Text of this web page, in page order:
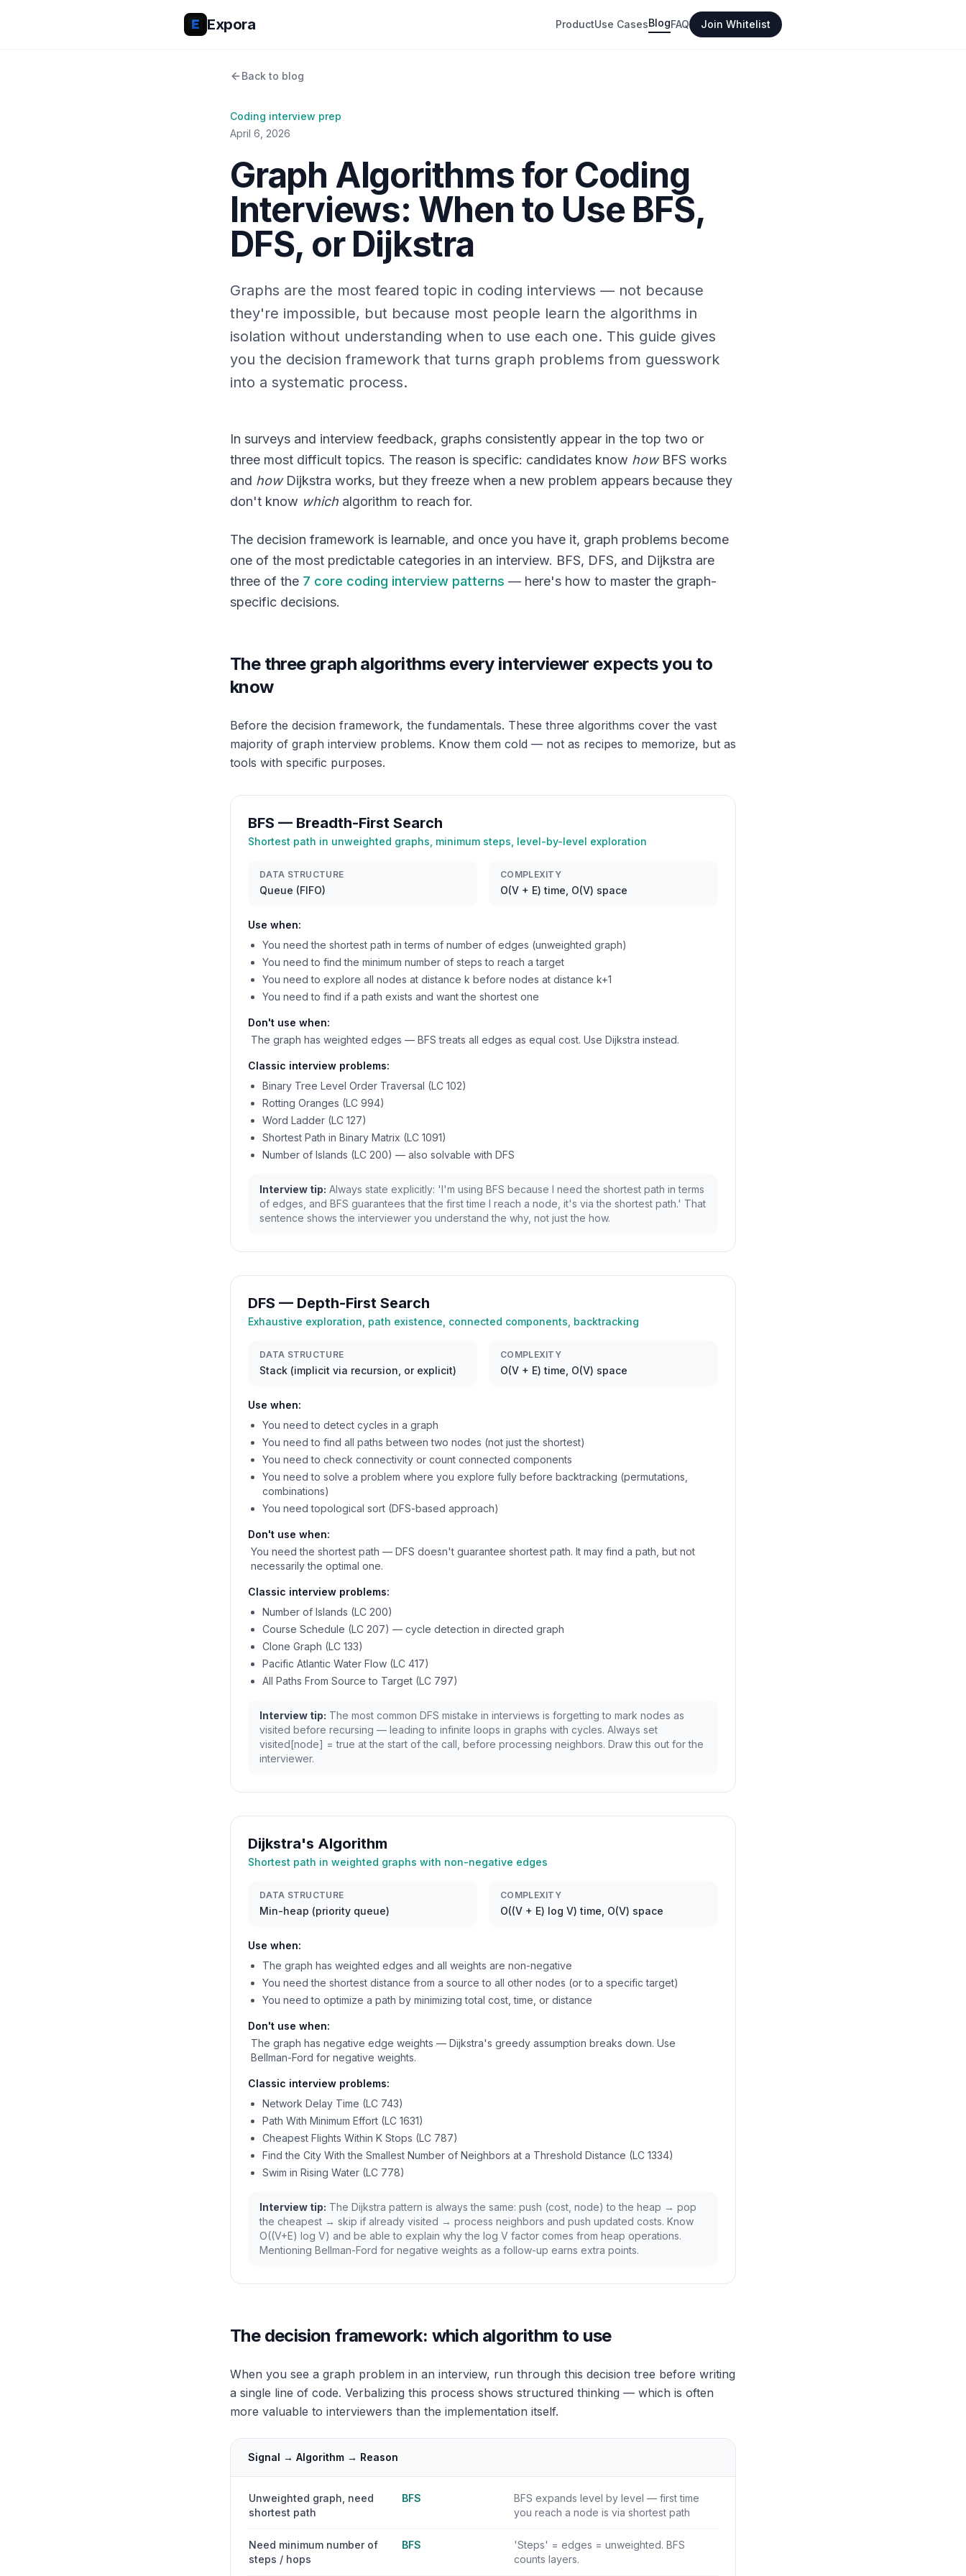
Expora ProductUse CasesBlogFAQ Join Whitelist
Back to blog
Coding interview prep
April 6, 2026
Graph Algorithms for Coding
Interviews: When to Use BFS,
DFS, or Dijkstra
Graphs are the most feared topic in coding interviews — not because
they're impossible, but because most people learn the algorithms in
isolation without understanding when to use each one. This guide gives
you the decision framework that turns graph problems from guesswork
into a systematic process.
In surveys and interview feedback, graphs consistently appear in the top two or
three most difficult topics. The reason is specific: candidates know howBFS works
and how Dijkstra works, but they freeze when a new problem appears because they
don't know which algorithm to reach for.
The decision framework is learnable, and once you have it, graph problems become
one of the most predictable categories in an interview. BFS, DFS, and Dijkstra are
three of the 7 core coding interview patterns — here's how to master the graph-
specific decisions.
The three graph algorithms every interviewer expects you to
know
Before the decision framework, the fundamentals. These three algorithms cover the vast
majority of graph interview problems. Know them cold — not as recipes to memorize, but as
tools with specific purposes.
BFS — Breadth-First Search
Shortest path in unweighted graphs, minimum steps, level-by-level exploration
DATA STRUCTURE
Queue (FIFO)
COMPLEXITY
O(V + E) time, O(V) space
Use when:
You need the shortest path in terms of number of edges (unweighted graph)
You need to find the minimum number of steps to reach a target
You need to explore all nodes at distance k before nodes at distance k+1
You need to find if a path exists and want the shortest one
Don't use when:
The graph has weighted edges — BFS treats all edges as equal cost. Use Dijkstra instead.
Classic interview problems:
Binary Tree Level Order Traversal (LC 102)
Rotting Oranges (LC 994)
Word Ladder (LC 127)
Shortest Path in Binary Matrix (LC 1091)
Number of Islands (LC 200) — also solvable with DFS
Interview tip: Always state explicitly: 'I'm using BFS because I need the shortest path in terms
of edges, and BFS guarantees that the first time I reach a node, it's via the shortest path.' That
sentence shows the interviewer you understand the why, not just the how.
DFS — Depth-First Search
Exhaustive exploration, path existence, connected components, backtracking
DATA STRUCTURE
Stack (implicit via recursion, or explicit)
COMPLEXITY
O(V + E) time, O(V) space
Use when:
You need to detect cycles in a graph
You need to find all paths between two nodes (not just the shortest)
You need to check connectivity or count connected components
You need to solve a problem where you explore fully before backtracking (permutations,
combinations)
You need topological sort (DFS-based approach)
Don't use when:
You need the shortest path — DFS doesn't guarantee shortest path. It may find a path, but not
necessarily the optimal one.
Classic interview problems:
Number of Islands (LC 200)
Course Schedule (LC 207) — cycle detection in directed graph
Clone Graph (LC 133)
Pacific Atlantic Water Flow (LC 417)
All Paths From Source to Target (LC 797)
Interview tip: The most common DFS mistake in interviews is forgetting to mark nodes as
visited before recursing — leading to infinite loops in graphs with cycles. Always set
visited[node] = true at the start of the call, before processing neighbors. Draw this out for the
interviewer.
Dijkstra's Algorithm
Shortest path in weighted graphs with non-negative edges
DATA STRUCTURE
Min-heap (priority queue)
COMPLEXITY
O((V + E) log V) time, O(V) space
Use when:
The graph has weighted edges and all weights are non-negative
You need the shortest distance from a source to all other nodes (or to a specific target)
You need to optimize a path by minimizing total cost, time, or distance
Don't use when:
The graph has negative edge weights — Dijkstra's greedy assumption breaks down. Use
Bellman-Ford for negative weights.
Classic interview problems:
Network Delay Time (LC 743)
Path With Minimum Effort (LC 1631)
Cheapest Flights Within K Stops (LC 787)
Find the City With the Smallest Number of Neighbors at a Threshold Distance (LC 1334)
Swim in Rising Water (LC 778)
Interview tip: The Dijkstra pattern is always the same: push (cost, node) to the heap → pop
the cheapest → skip if already visited → process neighbors and push updated costs. Know
O((V+E) log V) and be able to explain why the log V factor comes from heap operations.
Mentioning Bellman-Ford for negative weights as a follow-up earns extra points.
The decision framework: which algorithm to use
When you see a graph problem in an interview, run through this decision tree before writing
a single line of code. Verbalizing this process shows structured thinking — which is often
more valuable to interviewers than the implementation itself.
Signal → Algorithm → Reason
Unweighted graph, need
shortest path
BFS
BFS expands level by level — first time
you reach a node is via shortest path
Need minimum number of
steps / hops
BFS
'Steps' = edges = unweighted. BFS
counts layers.